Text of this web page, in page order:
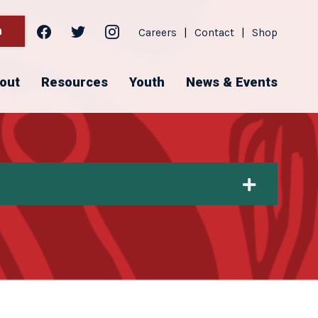
facebooktwitter instagram
Careers Contact Shop
Resources Youth News & Events